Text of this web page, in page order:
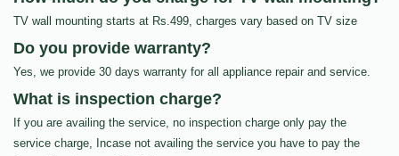
TV wall mounting starts at Rs.499, charges vary based on TV size
Do you provide warranty?
Yes, we provide 30 days warranty for all appliance repair and service.
What is inspection charge?
If you are availing the service, no inspection charge only pay the
service charge, Incase not availing the service you have to pay the